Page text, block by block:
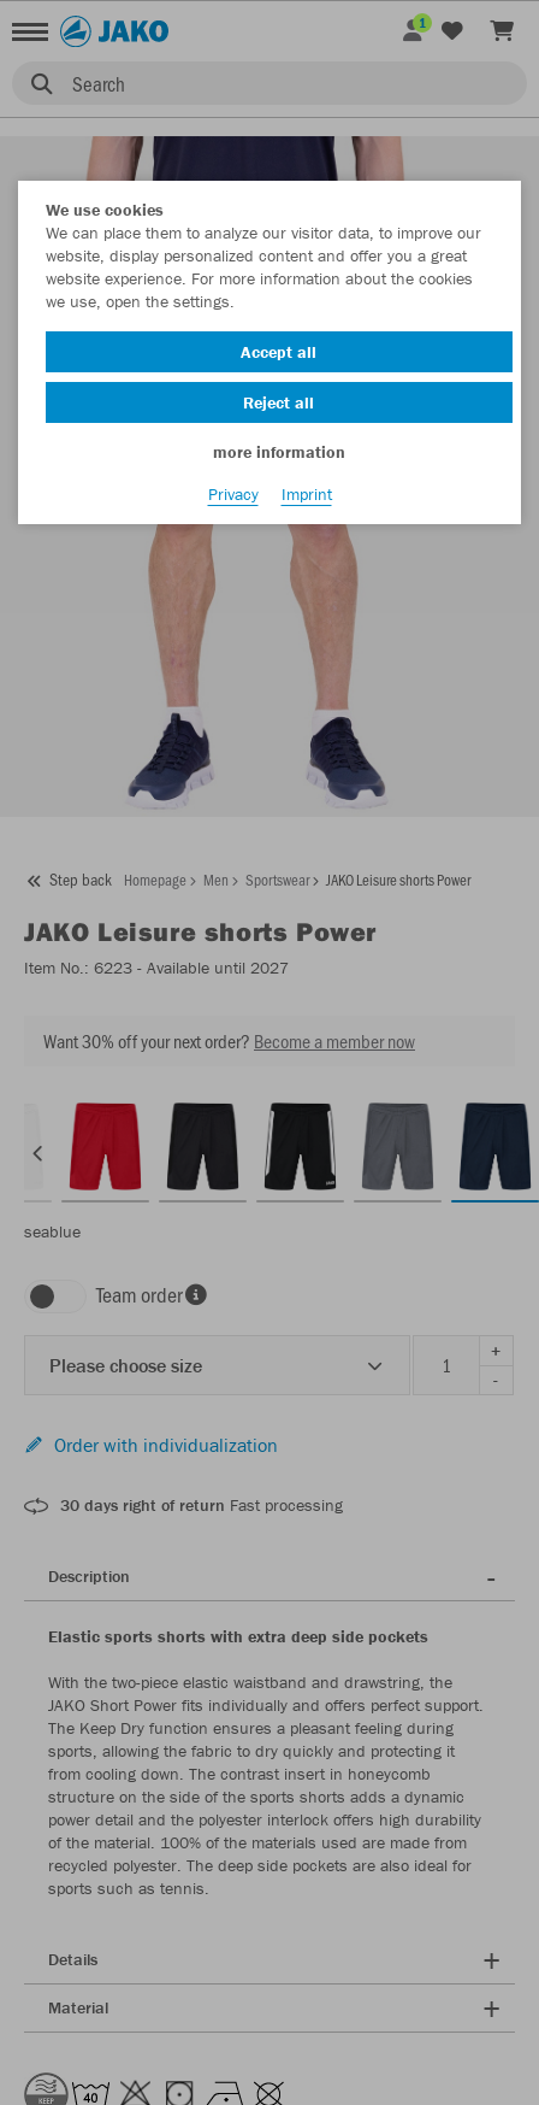
Search
1
Step back Homepage Men Sportswear JAKO Leisure shorts Power
JAKO Leisure shorts Power
Item No.: 6223 - Available until 2027
Want 30% off your next order? Become a member now
seablue
Team order
Please choose size
+
-
Order with individualization
30 days right of return Fast processing
Description
Elastic sports shorts with extra deep side pockets
With the two-piece elastic waistband and drawstring, the
JAKO Short Power fits individually and offers perfect support.
The Keep Dry function ensures a pleasant feeling during
sports, allowing the fabric to dry quickly and protecting it
from cooling down. The contrast insert in honeycomb
structure on the side of the sports shorts adds a dynamic
power detail and the polyester interlock offers high durability
of the material. 100% of the materials used are made from
recycled polyester. The deep side pockets are also ideal for
sports such as tennis.
Details
Material
We use cookies
We can place them to analyze our visitor data, to improve our
website, display personalized content and offer you a great
website experience. For more information about the cookies
we use, open the settings.
Accept all
Reject all
more information
Privacy
Imprint